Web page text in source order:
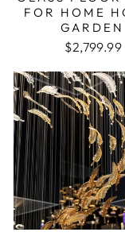
FOR HOME
GARDEN
$2,799.99